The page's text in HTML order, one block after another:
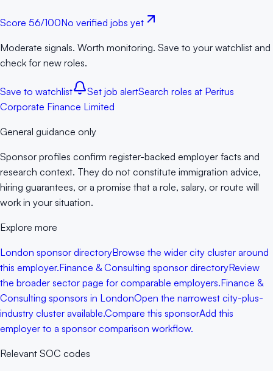
Score 56/100No verified jobs yet
Moderate signals. Worth monitoring. Save to your watchlist and
check for new roles.
Save to watchlist Set job alertSearch roles at Peritus
Corporate Finance Limited
General guidance only
Sponsor profiles confirm register-backed employer facts and
research context. They do not constitute immigration advice,
hiring guarantees, or a promise that a role, salary, or route will
work in your situation.
Explore more
London sponsor directoryBrowse the wider city cluster around
this employer.Finance & Consulting sponsor directoryReview
the broader sector page for comparable employers.Finance &
Consulting sponsors in LondonOpen the narrowest city-plus-
industry cluster available.Compare this sponsorAdd this
employer to a sponsor comparison workflow.
Relevant SOC codes